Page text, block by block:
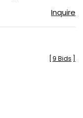
Inquire
9 Bids